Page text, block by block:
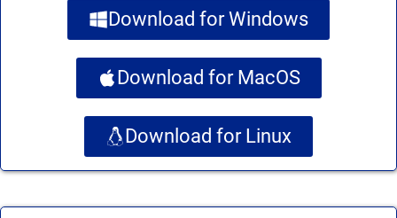
Download
Download for Windows
Download for MacOS
Download for Linux